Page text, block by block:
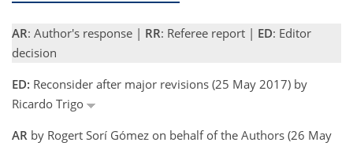
AR: Author's response | RR: Referee report | ED: Editor
decision
ED: Reconsider after major revisions (25 May 2017) by
Ricardo Trigo
AR by Rogert Sorí Gómez on behalf of the Authors (26 May